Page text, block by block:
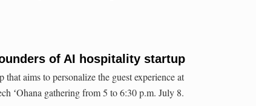
of AI hospitality startup
aims to personalize the guest experience at
ʻOhana gathering from 5 to 6:30 p.m. July 8.